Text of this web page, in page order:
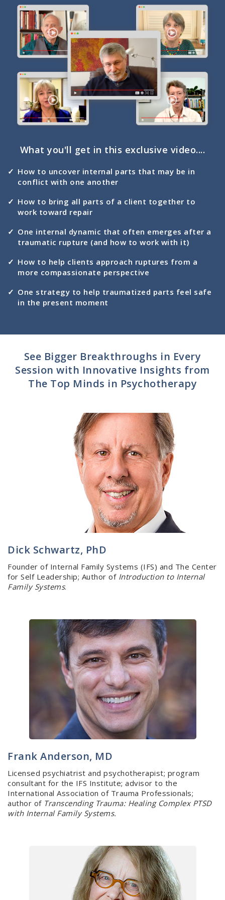
What you'll get in this exclusive video....
How to uncover internal parts that may be in
conflict with one another
How to bring all parts of a client together to
work toward repair
One internal dynamic that often emerges after a
traumatic rupture (and how to work with it)
How to help clients approach ruptures from a
more compassionate perspective
One strategy to help traumatized parts feel safe
in the present moment
See Bigger Breakthroughs in Every
Session with Innovative Insights from
The Top Minds in Psychotherapy
Dick Schwartz, PhD
Founder of Internal Family Systems (IFS) and The Center
for Self Leadership; Author of Introduction to Internal
Family Systems.
Frank Anderson, MD
Licensed psychiatrist and psychotherapist; program
consultant for the IFS Institute; advisor to the
International Association of Trauma Professionals;
author of Transcending Trauma: Healing Complex PTSD
with Internal Family Systems.